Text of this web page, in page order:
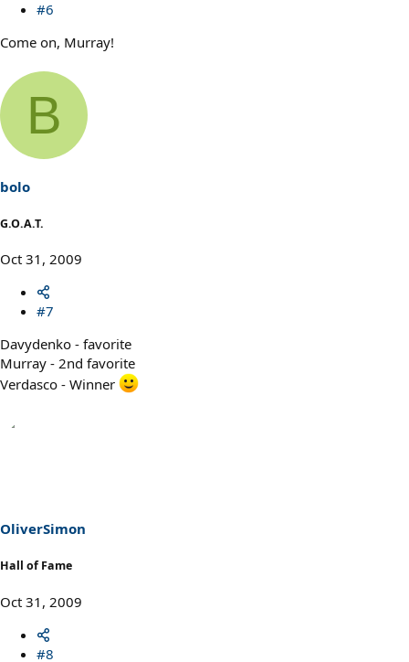
#6
Come on, Murray!
B
bolo
G.O.A.T.
Oct 31, 2009
#7
Davydenko - favorite
Murray - 2nd favorite
Verdasco - Winner
OliverSimon
Hall of Fame
Oct 31, 2009
#8